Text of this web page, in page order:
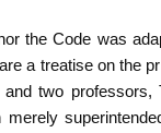
the Code was
a treatise on the
and two
merely